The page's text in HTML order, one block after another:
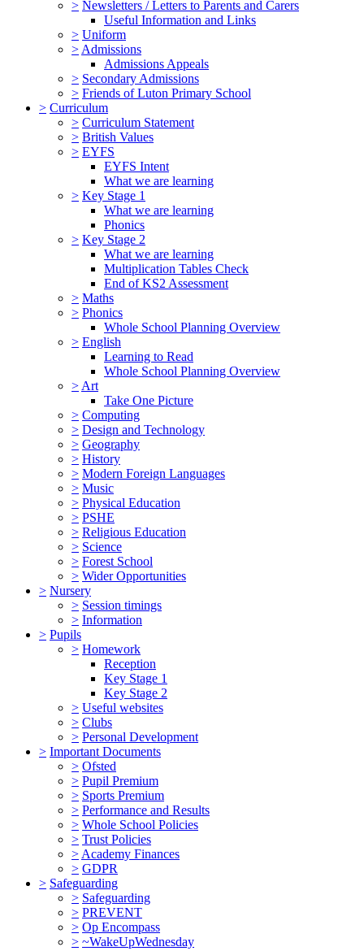
> Newsletters / Letters to Parents and Carers
Useful Information and Links
> Uniform
> Admissions
Admissions Appeals
> Secondary Admissions
> Friends of Luton Primary School
> Curriculum
> Curriculum Statement
> British Values
> EYFS
EYFS Intent
What we are learning
> Key Stage 1
What we are learning
Phonics
> Key Stage 2
What we are learning
Multiplication Tables Check
End of KS2 Assessment
> Maths
> Phonics
Whole School Planning Overview
> English
Learning to Read
Whole School Planning Overview
> Art
Take One Picture
> Computing
> Design and Technology
> Geography
> History
> Modern Foreign Languages
> Music
> Physical Education
> PSHE
> Religious Education
> Science
> Forest School
> Wider Opportunities
> Nursery
> Session timings
> Information
> Pupils
> Homework
Reception
Key Stage 1
Key Stage 2
> Useful websites
> Clubs
> Personal Development
> Important Documents
> Ofsted
> Pupil Premium
> Sports Premium
> Performance and Results
> Whole School Policies
> Trust Policies
> Academy Finances
> GDPR
> Safeguarding
> Safeguarding
> PREVENT
> Op Encompass
> ~WakeUpWednesday